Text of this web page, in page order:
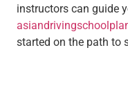
instructors can guide
started on the path to